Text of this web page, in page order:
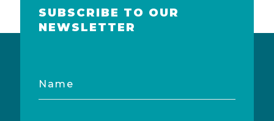
SUBSCRIBE TO OUR
NEWSLETTER
Name